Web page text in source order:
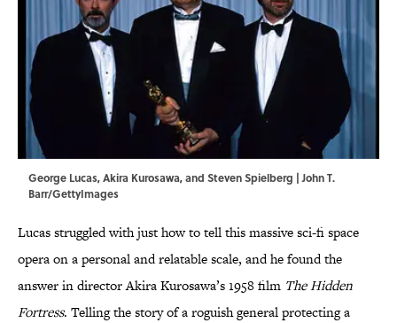
George Lucas, Akira Kurosawa, and Steven Spielberg | John T.
Barr/GettyImages
Lucas struggled with just how to tell this massive sci-fi space
opera on a personal and relatable scale, and he found the
answer in director Akira Kurosawa’s 1958 film The Hidden
Fortress. Telling the story of a roguish general protecting a